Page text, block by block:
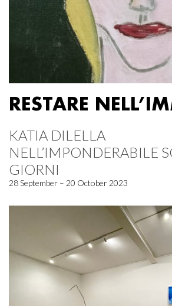
RESTARE
KATIA DILELLA
NELL’IMPONDERABILE
GIORNI
28 September – 20 October 2023